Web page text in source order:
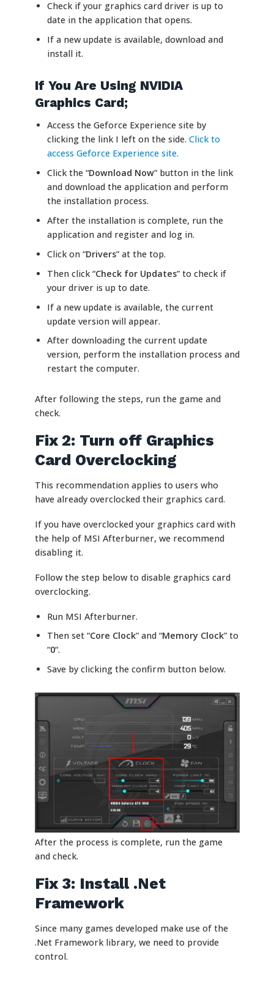
Check if your graphics card driver is up to
date in the application that opens.
If a new update is available, download and
install it.
If You Are Using NVIDIA
Graphics Card;
Access the Geforce Experience site by
clicking the link I left on the side. Click to
access Geforce Experience site.
Click the “Download Now” button in the link
and download the application and perform
the installation process.
After the installation is complete, run the
application and register and log in.
Click on “Drivers” at the top.
Then click “Check for Updates” to check if
your driver is up to date.
If a new update is available, the current
update version will appear.
After downloading the current update
version, perform the installation process and
restart the computer.
After following the steps, run the game and
check.
Fix 2: Turn off Graphics
Card Overclocking
This recommendation applies to users who
have already overclocked their graphics card.
If you have overclocked your graphics card with
the help of MSI Afterburner, we recommend
disabling it.
Follow the step below to disable graphics card
overclocking.
Run MSI Afterburner.
Then set “Core Clock” and “Memory Clock” to
“0“.
Save by clicking the confirm button below.
After the process is complete, run the game
and check.
Fix 3: Install .Net
Framework
Since many games developed make use of the
.Net Framework library, we need to provide
control.